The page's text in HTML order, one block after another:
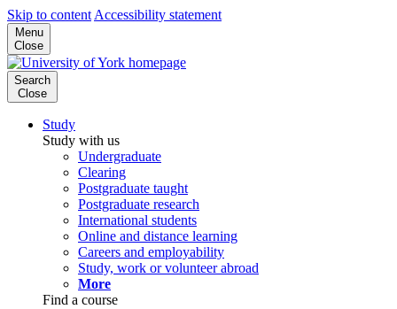
Skip to content Accessibility statement
Menu
Close
Search
Close
Study
Study with us
Undergraduate
Clearing
Postgraduate taught
Postgraduate research
International students
Online and distance learning
Careers and employability
Study, work or volunteer abroad
More
Find a course